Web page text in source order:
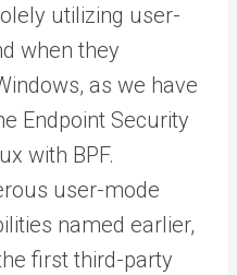
utilizing user-
when they
as we have
Endpoint Security
with BPF.
user-mode
named earlier,
first third-party